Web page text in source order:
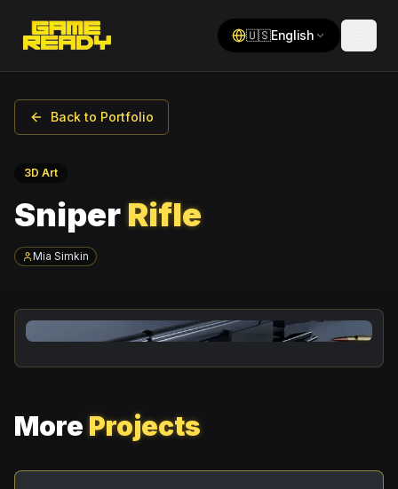
🇺🇸English
Back to Portfolio
3D Art
SniperRifle
Mia Simkin
MoreProjects